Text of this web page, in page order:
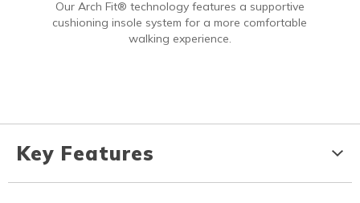
Our Arch Fit® technology features a supportive
cushioning insole system for a more comfortable
walking experience.
Key Features